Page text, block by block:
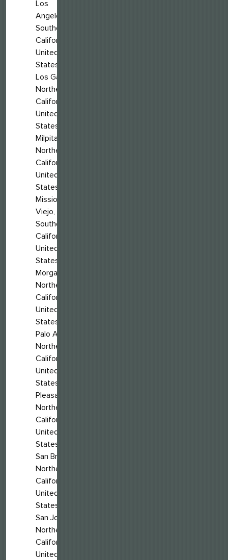
Los
Angeles,
Southern
California,
United
States
Los Gatos,
Northern
California,
United
States
Milpitas,
Northern
California,
United
States
Mission
Viejo,
Southern
California,
United
States
Morgan Hill,
Northern
California,
United
States
Palo Alto,
Northern
California,
United
States
Pleasanton,
Northern
California,
United
States
San Bruno,
Northern
California,
United
States
San Jose,
Northern
California,
United